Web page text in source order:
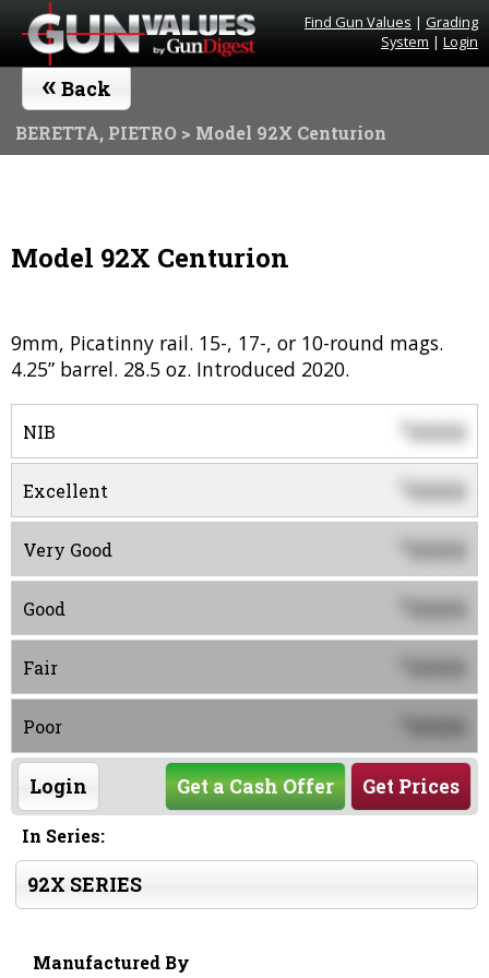
Find Gun Values | Grading
System | Login
« Back
BERETTA, PIETRO > Model 92X Centurion
Model 92X Centurion
9mm, Picatinny rail. 15-, 17-, or 10-round mags.
4.25” barrel. 28.5 oz. Introduced 2020.
NIB $0000
Excellent 0000
Very Good 0000
Good 0000
Fair 0000
Poor 0000
Login Get Prices
Get a Cash Offer
In Series:
92X SERIES
Manufactured By